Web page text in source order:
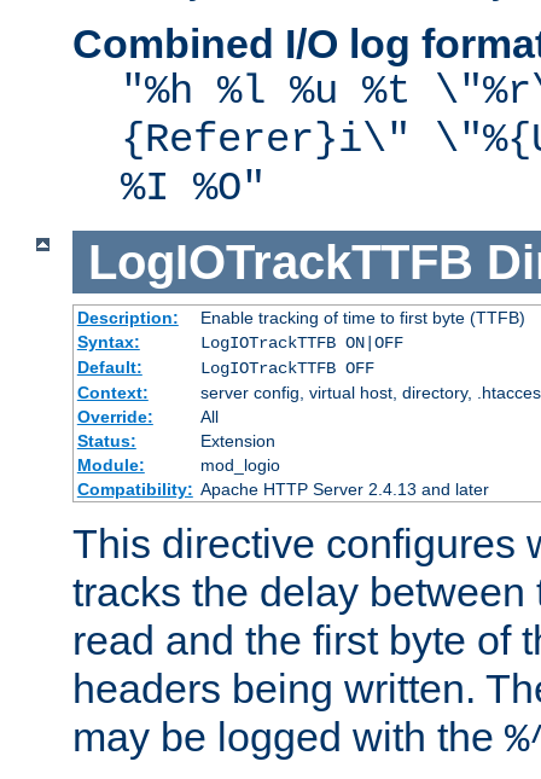
Combined I/O log
"%h %l %u %t
{Referer}i\"
%I %O"
LogIOTrackTTFB
Description:
Enable tracking of time to first byte (TTFB)
Syntax:
LogIOTrackTTFB ON|OFF
Default:
LogIOTrackTTFB OFF
Context:
server config, virtual host, directory,
Override:
All
Status:
Extension
Module:
mod_logio
Compatibility: Apache HTTP Server 2.4.13 and later
This directive configures
tracks the delay
read and the first byte of
headers being written.
may be logged with the